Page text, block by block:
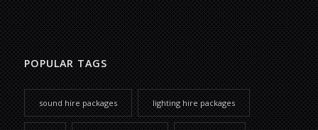
POPULAR TAGS
sound hire packages lighting hire packages